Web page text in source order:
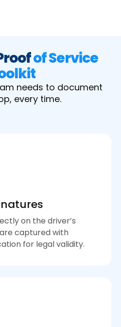
of Service
needs to document
every time.
on the driver’s
captured with
for legal validity.